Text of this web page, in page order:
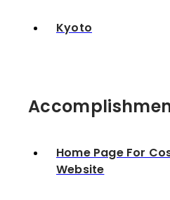
Kyoto
Home Page For
Website